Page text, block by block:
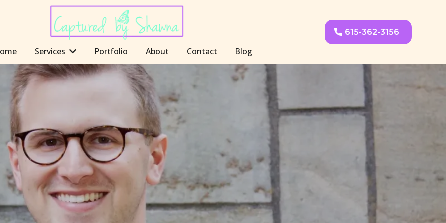
Services Portfolio About Contact Blog
615-362-3156